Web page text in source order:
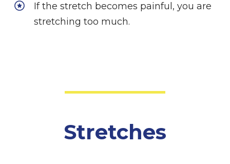
If the stretch becomes painful, you are
stretching too much.
Stretches